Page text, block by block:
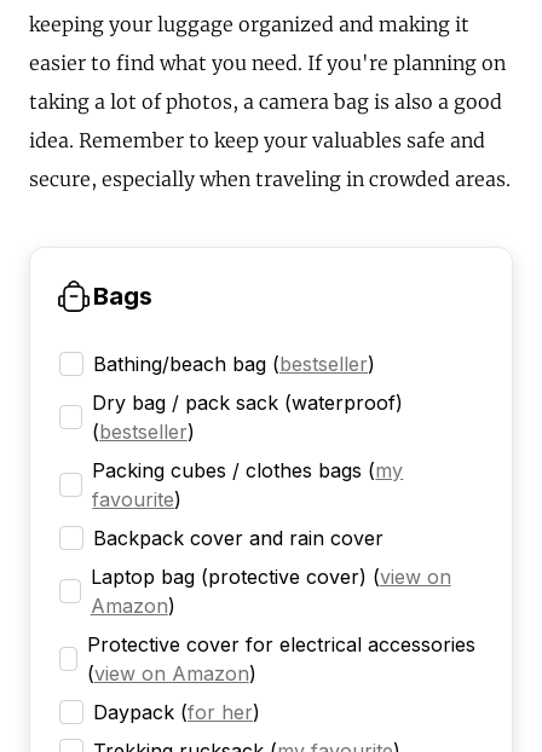
keeping your luggage organized and making it
easier to find what you need. If you're planning on
taking a lot of photos, a camera bag is also a good
idea. Remember to keep your valuables safe and
secure, especially when traveling in crowded areas.
Bags
Bathing/beach bag (bestseller)
Dry bag / pack sack (waterproof)
(bestseller)
Packing cubes / clothes bags (my
favourite)
Backpack cover and rain cover
Laptop bag (protective cover) (view on
Amazon)
Protective cover for electrical accessories
(view on Amazon)
Daypack (for her)